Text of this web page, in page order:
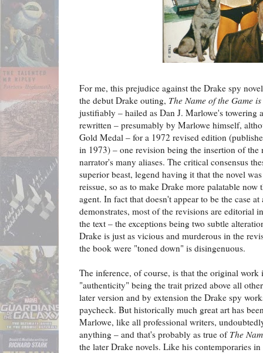
For me, this prejudice against the Drake spy
the debut Drake outing, The Name of the Game
justifiably – hailed as Dan J. Marlowe's towering
rewritten – presumably by Marlowe himself,
Gold Medal – for a 1972 revised edition
in 1973) – one revision being the insertion of the
narrator's many aliases. The critical consensus
superior beast, legend having it that the novel
reissue, so as to make Drake more palatable now
agent. In fact that doesn't appear to be the case
demonstrates, most of the revisions are editorial
the text – the exceptions being two subtle
Drake is just as vicious and murderous in the
the book were "toned down" is disingenuous.
The inference, of course, is that the original
"authenticity" being the trait prized above all
later version and by extension the Drake spy
paycheck. But historically much great art has
Marlowe, like all professional writers,
anything – and that's probably as true of The
the later Drake novels. Like his contemporaries